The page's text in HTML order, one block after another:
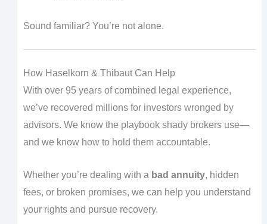
Sound familiar? You’re not alone.
How Haselkorn & Thibaut Can Help
With over 95 years of combined legal experience,
we’ve recovered millions for investors wronged by
advisors. We know the playbook shady brokers use—
and we know how to hold them accountable.
Whether you’re dealing with a bad annuity, hidden
fees, or broken promises, we can help you understand
your rights and pursue recovery.